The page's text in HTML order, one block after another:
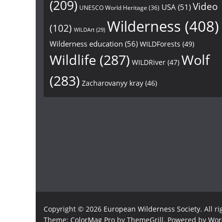
(209) UNESCO World Heritage (36) USA (51) Video
(102) WILDArt (29) Wilderness (408)
Wilderness education (56) WILDForests (49)
Wildlife (287) WILDRiver (47) Wolf
(283) Zacharovanyy kray (46)
Copyright © 2026 European Wilderness Society. All
Theme: ColorMag Pro by ThemeGrill. Powered by